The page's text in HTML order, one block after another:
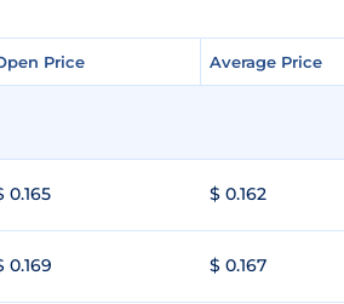
Price Average Price
Price Average Price
0.165 $ 0.162
0.169 $ 0.167